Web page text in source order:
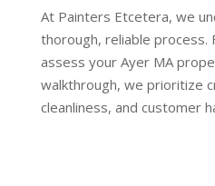
At Painters Etcetera, we
thorough, reliable process.
assess your Ayer MA
walkthrough, we prioritize
cleanliness, and customer